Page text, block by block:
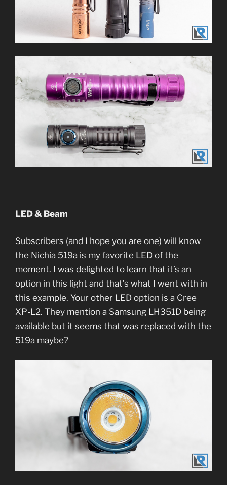
LED & Beam
Subscribers (and I hope you are one) will know
the Nichia 519a is my favorite LED of the
moment. I was delighted to learn that it’s an
option in this light and that’s what I went with in
this example. Your other LED option is a Cree
XP-L2. They mention a Samsung LH351D being
available but it seems that was replaced with the
519a maybe?